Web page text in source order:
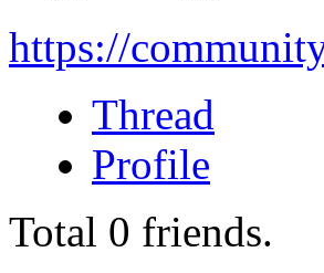
https://
Thread
Profile
Total 0 friends.